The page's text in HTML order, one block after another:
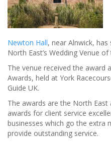
Newton Hall, near Alnwick,
North East’s Wedding Venue of
The venue received the award
Awards, held at York
Guide UK.
The awards are the North East
awards for client service
businesses which go the extra
provide outstanding service.